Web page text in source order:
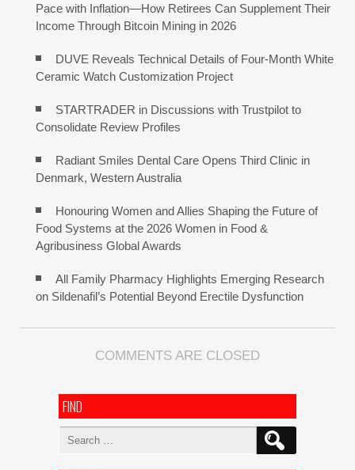
Pace with Inflation—How Retirees Can Supplement Their
Income Through Bitcoin Mining in 2026
DUVE Reveals Technical Details of Four-Month White
Ceramic Watch Customization Project
STARTRADER in Discussions with Trustpilot to
Consolidate Review Profiles
Radiant Smiles Dental Care Opens Third Clinic in
Denmark, Western Australia
Honouring Women and Allies Shaping the Future of
Food Systems at the 2026 Women in Food &
Agribusiness Global Awards
All Family Pharmacy Highlights Emerging Research
on Sildenafil’s Potential Beyond Erectile Dysfunction
COMMENTS ARE CLOSED
FIND
Search